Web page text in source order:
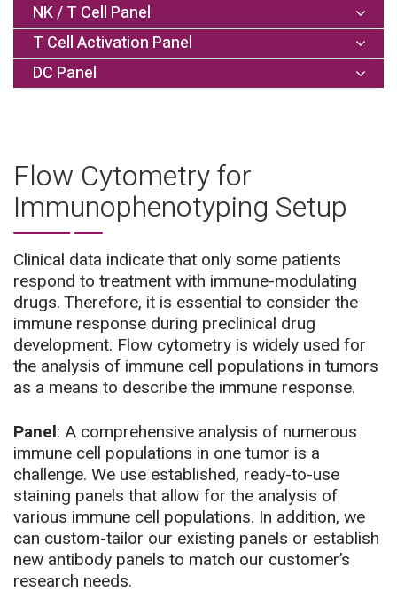
NK / T Cell Panel
Detected cell
populations:
Memory
status:
Activation
markers:
CD8+ T cells
CD44
Ki67
Treg cells
CD122
NK cells
NKT cells
T Cell Activation Panel
Detected cell
populations:
Activation
markers:
Optional
markers:
CD4+ T cells
Granzyme
B
Lag3
CD8+ T cells
IFN-
gamma
Tim3
Treg cells
CD107a
(lamp 1)
CD69
DC Panel
Detected cell
populations:
Additional
markers:
B cells
CD86
Macrophages
CD40 (optional)
cDC1
CD80 (optional)
cDC2
CD86 (optional)
Flow Cytometry for
Immunophenotyping Setup
Clinical data indicate that only some patients
respond to treatment with immune-modulating
drugs. Therefore, it is essential to consider the
immune response during preclinical drug
development. Flow cytometry is widely used for
the analysis of immune cell populations in tumors
as a means to describe the immune response.
Panel: A comprehensive analysis of numerous
immune cell populations in one tumor is a
challenge. We use established, ready-to-use
staining panels that allow for the analysis of
various immune cell populations. In addition, we
can custom-tailor our existing panels or establish
new antibody panels to match our customer’s
research needs.